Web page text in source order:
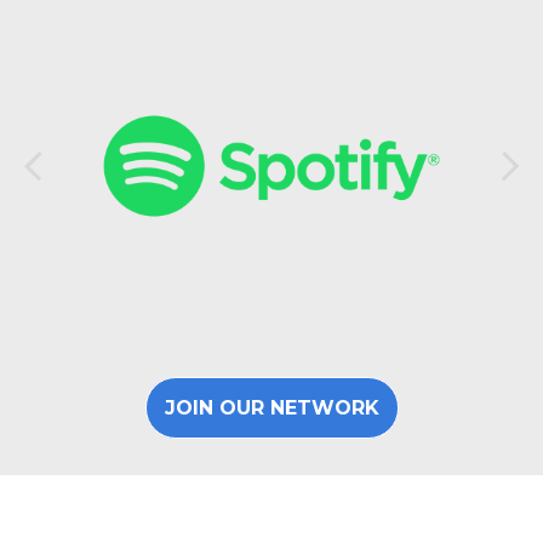
JOIN OUR NETWORK